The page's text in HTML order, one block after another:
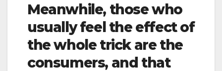
Meanwhile, those who
usually feel the effect of
the whole trick are the
consumers, and that